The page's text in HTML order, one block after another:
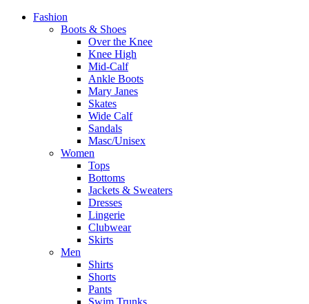
Fashion
Boots & Shoes
Over the Knee
Knee High
Mid-Calf
Ankle Boots
Mary Janes
Skates
Wide Calf
Sandals
Masc/Unisex
Women
Tops
Bottoms
Jackets & Sweaters
Dresses
Lingerie
Clubwear
Skirts
Men
Shirts
Shorts
Pants
Swim Trunks